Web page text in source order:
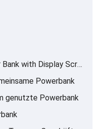
with Display Screen
Powerbank
genutzte Powerbank